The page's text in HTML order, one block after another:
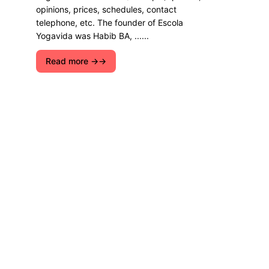
opinions, prices, schedules, contact
telephone, etc. The founder of Escola
Yogavida was Habib BA, ......
Read more →